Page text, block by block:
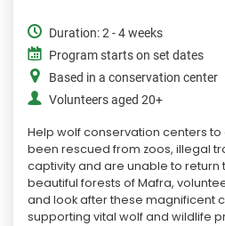
Duration: 2 - 4 weeks
Program starts on set dates
Based in a conservation center
Volunteers aged 20+
Help wolf conservation centers
been rescued from zoos, illegal
captivity and are unable to return
beautiful forests of Mafra,
and look after these magnificent
supporting vital wolf and wildlife